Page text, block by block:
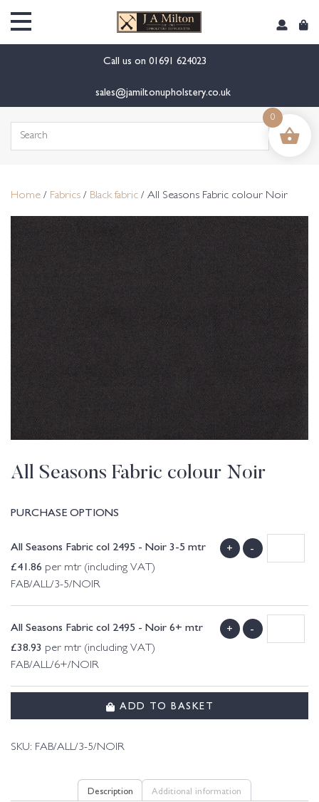
Call us on 01691 624023
sales@jamiltonupholstery.co.uk
Search
Home / Fabrics / Black fabric / All Seasons Fabric colour Noir
All Seasons Fabric colour Noir
PURCHASE OPTIONS
All Seasons Fabric col 2495 - Noir 3-5 mtr
£41.86 per mtr (including VAT)
FAB/ALL/3-5/NOIR
+ -
All Seasons Fabric col 2495 - Noir 6+ mtr
£38.93 per mtr (including VAT)
FAB/ALL/6+/NOIR
+ -
ADD TO BASKET
SKU: FAB/ALL/3-5/NOIR
Description Additional information
0